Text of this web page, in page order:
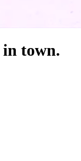
in town.